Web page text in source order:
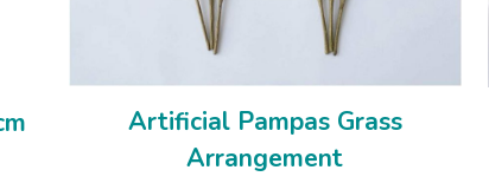
Artificial Pampas Grass
Arrangement